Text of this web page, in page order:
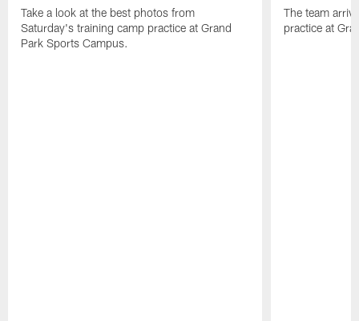
Take a look at the best photos from
Saturday's training camp practice at Grand
Park Sports Campus.
The team
practice at